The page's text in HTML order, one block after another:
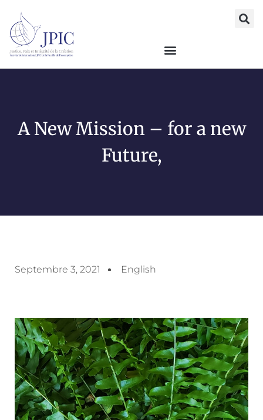
A New Mission – for a new
Future,
Septembre 3, 2021 English